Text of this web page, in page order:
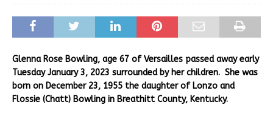
Glenna Rose Bowling, age 67 of Versailles passed away early
Tuesday January 3, 2023 surrounded by her children. She was
born on December 23, 1955 the daughter of Lonzo and
Flossie (Chatt) Bowling in Breathitt County, Kentucky.